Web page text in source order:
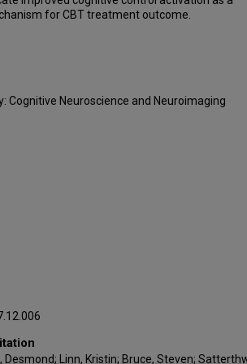
for CBT treatment outcome.
Cognitive Neuroscience and Neuroimaging
Desmond; Linn, Kristin; Bruce, Steven;